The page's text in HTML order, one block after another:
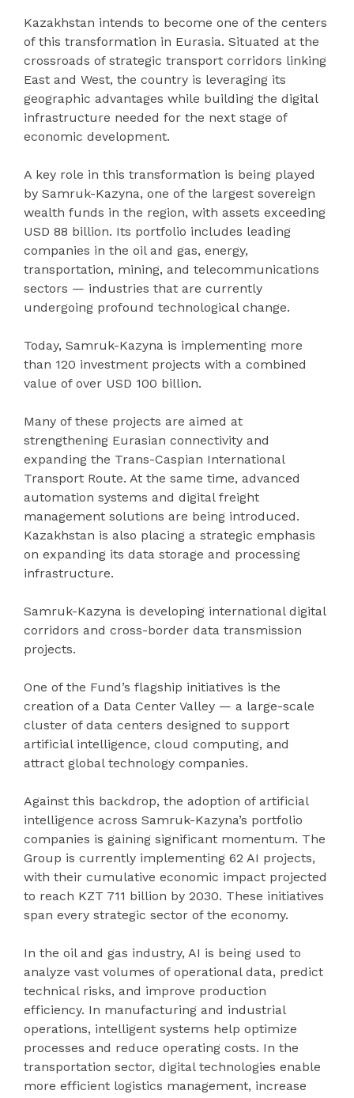
Kazakhstan intends to become one of the centers
of this transformation in Eurasia. Situated at the
crossroads of strategic transport corridors linking
East and West, the country is leveraging its
geographic advantages while building the digital
infrastructure needed for the next stage of
economic development.
A key role in this transformation is being played
by Samruk-Kazyna, one of the largest sovereign
wealth funds in the region, with assets exceeding
USD 88 billion. Its portfolio includes leading
companies in the oil and gas, energy,
transportation, mining, and telecommunications
sectors — industries that are currently
undergoing profound technological change.
Today, Samruk-Kazyna is implementing more
than 120 investment projects with a combined
value of over USD 100 billion.
Many of these projects are aimed at
strengthening Eurasian connectivity and
expanding the Trans-Caspian International
Transport Route. At the same time, advanced
automation systems and digital freight
management solutions are being introduced.
Kazakhstan is also placing a strategic emphasis
on expanding its data storage and processing
infrastructure.
Samruk-Kazyna is developing international digital
corridors and cross-border data transmission
projects.
One of the Fund’s flagship initiatives is the
creation of a Data Center Valley — a large-scale
cluster of data centers designed to support
artificial intelligence, cloud computing, and
attract global technology companies.
Against this backdrop, the adoption of artificial
intelligence across Samruk-Kazyna’s portfolio
companies is gaining significant momentum. The
Group is currently implementing 62 AI projects,
with their cumulative economic impact projected
to reach KZT 711 billion by 2030. These initiatives
span every strategic sector of the economy.
In the oil and gas industry, AI is being used to
analyze vast volumes of operational data, predict
technical risks, and improve production
efficiency. In manufacturing and industrial
operations, intelligent systems help optimize
processes and reduce operating costs. In the
transportation sector, digital technologies enable
more efficient logistics management, increase